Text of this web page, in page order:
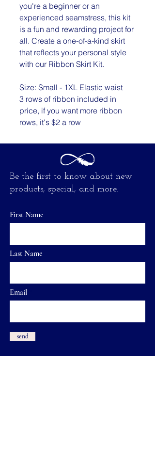
you're a beginner or an
experienced seamstress, this kit
is a fun and rewarding project for
all. Create a one-of-a-kind skirt
that reflects your personal style
with our Ribbon Skirt Kit.
Size: Small - 1XL Elastic waist
3 rows of ribbon included in
price, if you want more ribbon
rows, it's $2 a row
Be the first to know about new
products, special, and more.
First Name
Last Name
Email
send